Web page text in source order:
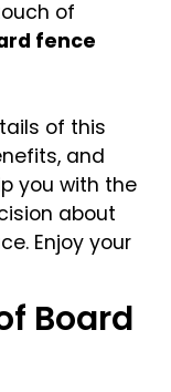
of
fence
of this
and
you with the
about
Enjoy your
Board